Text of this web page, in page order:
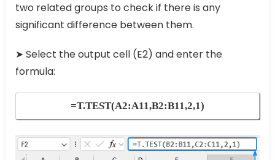
two related groups to check if there is any
significant difference between them.
➤ Select the output cell (E2) and enter the
formula:
=T.TEST(A2:A11,B2:B11,2,1)